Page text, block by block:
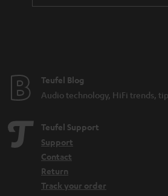
Get the backstory on the development of
Teufel Blog
Audio technology, HiFi trends,
Teufel Support
Support
Contact
Return
Track your order